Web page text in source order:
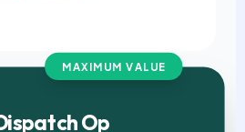
MAXIMUM VALUE
Op